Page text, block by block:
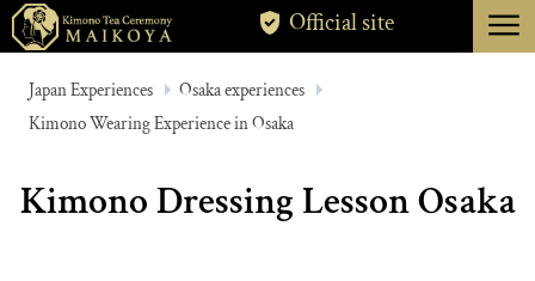
Official site menu
Japan Experiences
Osaka experiences
Kimono Wearing Experience in Osaka
Kimono Dressing Lesson Osaka